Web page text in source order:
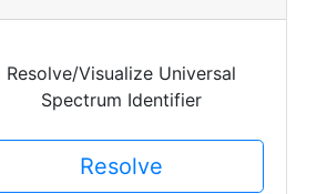
Resolve/Visualize Universal
Spectrum Identifier
Resolve